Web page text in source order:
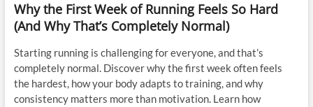
Why the First Week of Running Feels So Hard
(And Why That’s Completely Normal)
Starting running is challenging for everyone, and that’s
completely normal. Discover why the first week often feels
the hardest, how your body adapts to training, and why
consistency matters more than motivation. Learn how